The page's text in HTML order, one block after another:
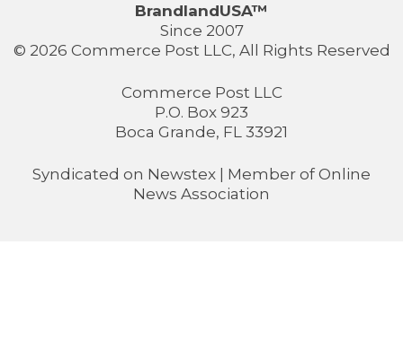
BrandlandUSA™
Since 2007
© 2026 Commerce Post LLC, All Rights Reserved
Commerce Post LLC
P.O. Box 923
Boca Grande, FL 33921
Syndicated on Newstex | Member of Online
News Association